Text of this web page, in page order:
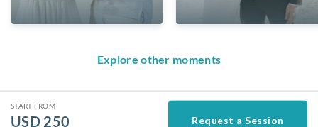
Explore other moments
START FROM
USD 250 Request a Session